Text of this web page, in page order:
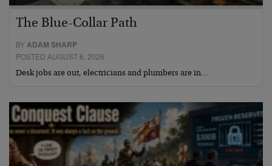
The Blue-Collar Path
BYADAM SHARP
POSTED AUGUST 6, 2026
Desk jobs are out, electricians and plumbers are in…